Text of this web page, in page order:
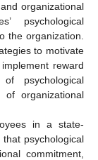
organizational
psychological
the organization.
to motivate
reward
psychological
organizational
in a state-
psychological
commitment,